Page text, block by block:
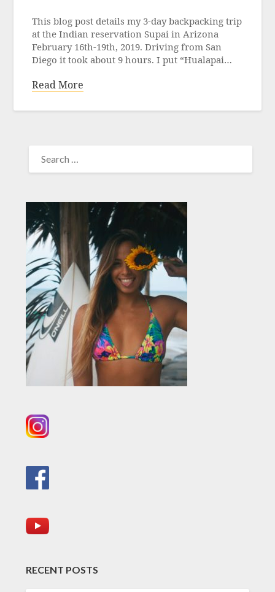
This blog post details my 3-day backpacking trip
at the Indian reservation Supai in Arizona
February 16th-19th, 2019. Driving from San
Diego it took about 9 hours. I put “Hualapai…
Read More
FOR:
RECENT POSTS